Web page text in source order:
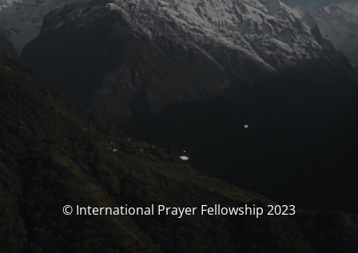
© International Prayer Fellowship 2023